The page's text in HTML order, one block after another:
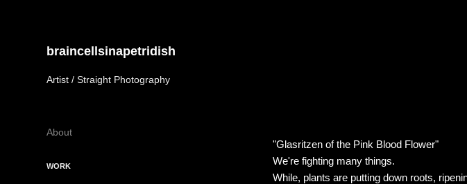
braincellsinapetridish
Artist / Straight Photography
About
WORK
"Glasritzen of the Pink Blood Flower"
We're fighting many things.
While, plants are putting down roots,